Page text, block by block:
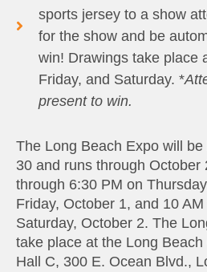
sports jersey to a show
for the show and be
win! Drawings take place
Friday, and Saturday. *
present to win.
The Long Beach Expo will
30 and runs through October
through 6:30 PM on
Friday, October 1, and 10
Saturday, October 2. The
take place at the Long
Hall C, 300 E. Ocean Blvd.,